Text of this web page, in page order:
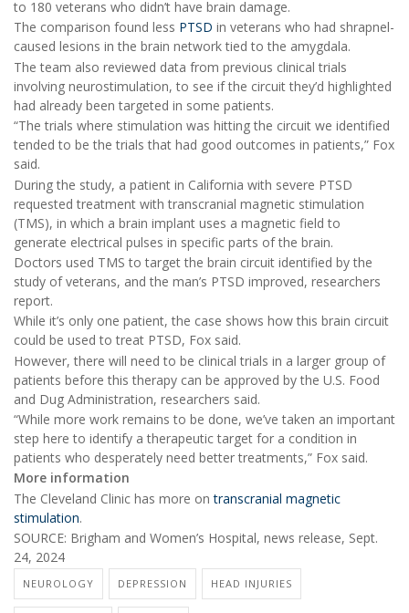
to 180 veterans who didn’t have brain damage.
The comparison found less PTSD in veterans who had shrapnel-
caused lesions in the brain network tied to the amygdala.
The team also reviewed data from previous clinical trials
involving neurostimulation, to see if the circuit they’d highlighted
had already been targeted in some patients.
“The trials where stimulation was hitting the circuit we identified
tended to be the trials that had good outcomes in patients,” Fox
said.
During the study, a patient in California with severe PTSD
requested treatment with transcranial magnetic stimulation
(TMS), in which a brain implant uses a magnetic field to
generate electrical pulses in specific parts of the brain.
Doctors used TMS to target the brain circuit identified by the
study of veterans, and the man’s PTSD improved, researchers
report.
While it’s only one patient, the case shows how this brain circuit
could be used to treat PTSD, Fox said.
However, there will need to be clinical trials in a larger group of
patients before this therapy can be approved by the U.S. Food
and Dug Administration, researchers said.
“While more work remains to be done, we’ve taken an important
step here to identify a therapeutic target for a condition in
patients who desperately need better treatments,” Fox said.
More information
The Cleveland Clinic has more ontranscranial magnetic
stimulation.
SOURCE: Brigham and Women’s Hospital, news release, Sept.
24, 2024
NEUROLOGY DEPRESSION HEAD INJURIES